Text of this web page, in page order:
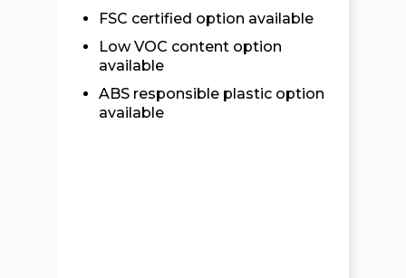
FSC certified option available
Low VOC content option
available
ABS responsible plastic option
available